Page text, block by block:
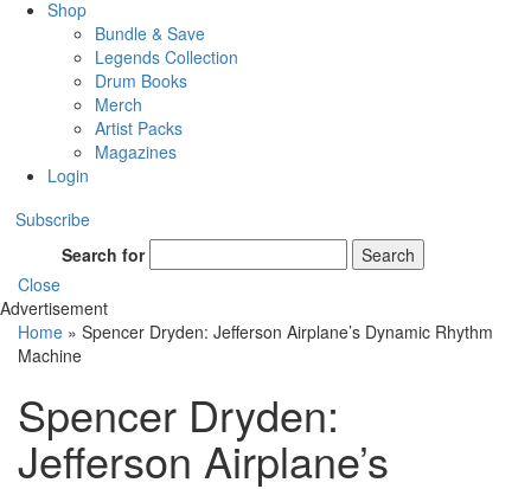
Shop
Bundle & Save
Legends Collection
Drum Books
Merch
Artist Packs
Magazines
Login
Subscribe
Search for
Search
Close
Advertisement
Home » Spencer Dryden: Jefferson Airplane’s Dynamic Rhythm
Machine
Spencer Dryden:
Jefferson Airplane’s